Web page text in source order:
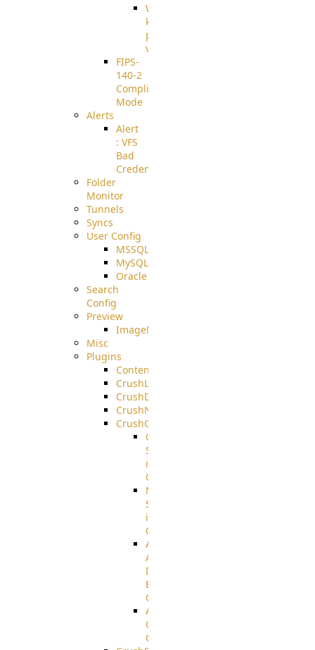
Well-
known
pki-
validation
FIPS-
140-2
Compliant
Mode
Alerts
Alert
: VFS
Bad
Credentials
Folder
Monitor
Tunnels
Syncs
User Config
MSSQL
MySQL
Oracle
Search
Config
Preview
ImageMagick
Misc
Plugins
ContentBlocker
CrushLDAPGroup
CrushDuo
CrushNoIP
CrushOAuth
Google
Sign
in
Configuration
Microsoft
Sign
in
Configuration
Azure
Active
Directory
B2C
Configuration
Amazon
Cognito
Configuration